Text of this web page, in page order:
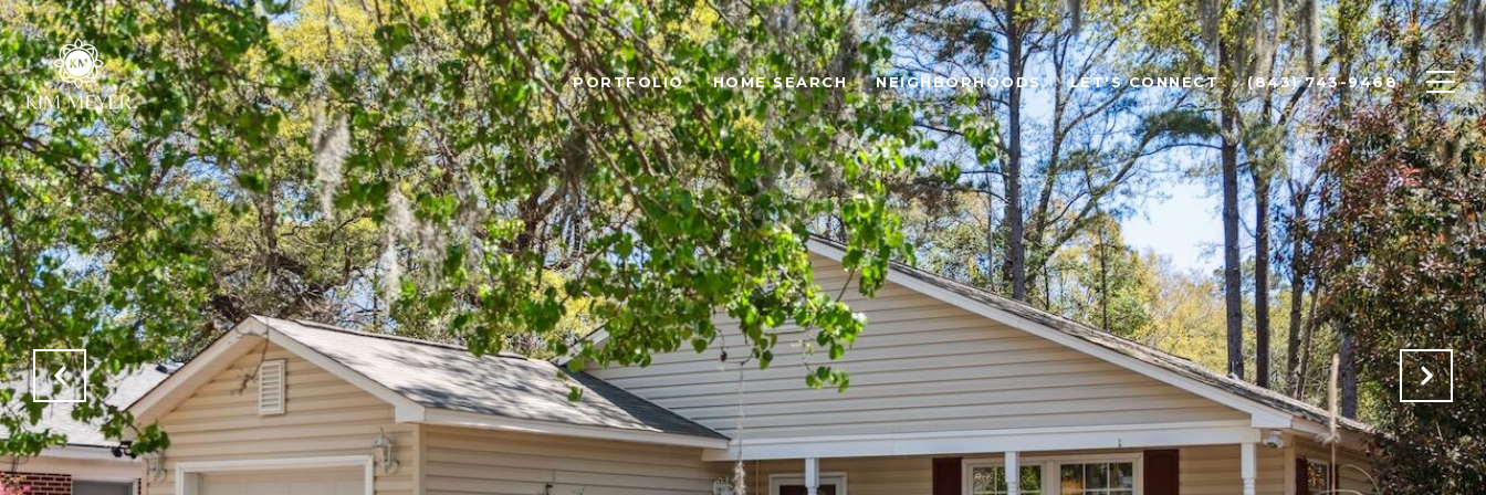
PORTFOLIO HOME SEARCH NEIGHBORHOODS LET'S CONNECT (843) 743-9468